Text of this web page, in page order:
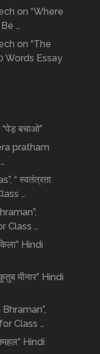
on “Where
…
on “The
Words Essay
बचाओ”
pratham
“ स्वतंत्रता
…
Class …
Hindi
मीनार” Hindi
Class …
Hindi